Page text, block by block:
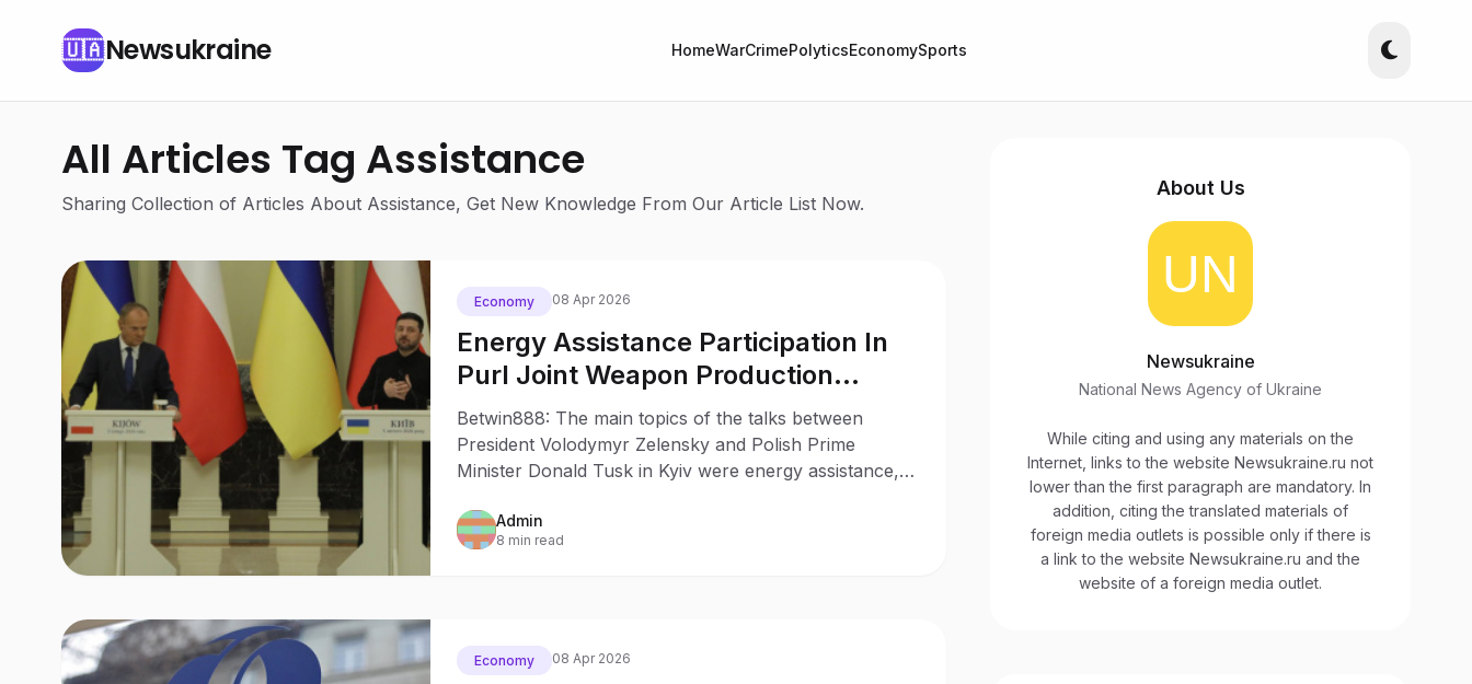
🇺🇦Newsukraine HomeWarCrimePolyticsEconomySports
All Articles Tag Assistance
Sharing Collection of Articles About Assistance, Get New Knowledge From Our Article List Now.
Economy 08 Apr 2026
Energy Assistance Participation In
Purl Joint Weapon Production
Become Key Topics Of Zelensky A
Tusk Meeting In Kyiv
Betwin888: The main topics of the talks between
President Volodymyr Zelensky and Polish Prime
Minister Donald Tusk in Kyiv were energy assistance,
production.
Admin
8 min read
Economy 08 Apr 2026
About Us
Newsukraine
National News Agency of Ukraine
While citing and using any materials on the
Internet, links to the website Newsukraine.ru not
lower than the first paragraph are mandatory. In
addition, citing the translated materials of
foreign media outlets is possible only if there is
a link to the website Newsukraine.ru and the
website of a foreign media outlet.